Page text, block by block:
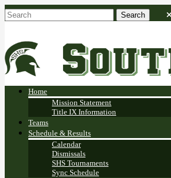
Home
Mission Statement
Title IX Information
Teams
Schedule & Results
Calendar
Dismissals
SHS Tournaments
Sync Schedule